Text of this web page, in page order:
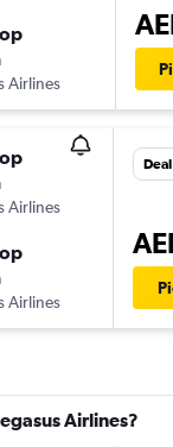
Airlines
Airlines
Airlines
Airlines?